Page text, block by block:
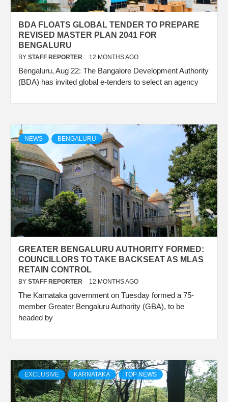
BDA FLOATS GLOBAL TENDER TO PREPARE
REVISED MASTER PLAN 2041 FOR
BENGALURU
BY STAFF REPORTER 12 MONTHS AGO
Bengaluru, Aug 22: The Bangalore Development Authority
(BDA) has invited global e-tenders to select an agency
NEWS BENGALURU
GREATER BENGALURU AUTHORITY FORMED:
COUNCILLORS TO TAKE BACKSEAT AS MLAS
RETAIN CONTROL
BY STAFF REPORTER 12 MONTHS AGO
The Karnataka government on Tuesday formed a 75-
member Greater Bengaluru Authority (GBA), to be
headed by
EXCLUSIVE KARNATAKA TOP NEWS